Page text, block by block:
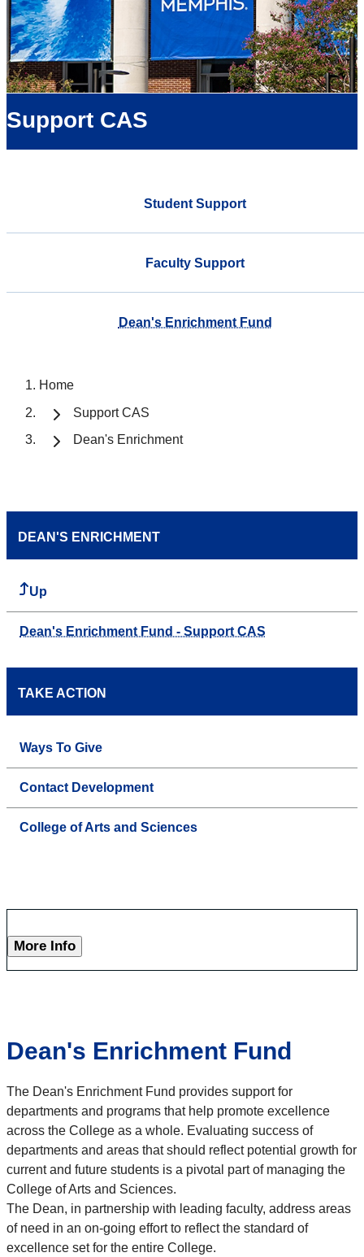
Support CAS
Student Support
Faculty Support
Dean's Enrichment Fund
Home
Support CAS
Dean's Enrichment
DEAN'S ENRICHMENT
Up
Dean's Enrichment Fund - Support CAS
TAKE ACTION
Ways To Give
Contact Development
College of Arts and Sciences
More Info
Dean's Enrichment Fund
The Dean's Enrichment Fund provides support for
departments and programs that help promote excellence
across the College as a whole. Evaluating success of
departments and areas that should reflect potential growth for
current and future students is a pivotal part of managing the
College of Arts and Sciences.
The Dean, in partnership with leading faculty, address areas
of need in an on-going effort to reflect the standard of
excellence set for the entire College.